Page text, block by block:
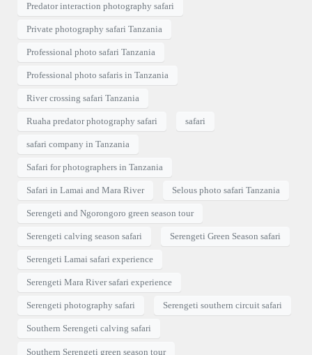
Predator interaction photography safari
Private photography safari Tanzania
Professional photo safari Tanzania
Professional photo safaris in Tanzania
River crossing safari Tanzania
Ruaha predator photography safari safari
safari company in Tanzania
Safari for photographers in Tanzania
Safari in Lamai and Mara River Selous photo safari Tanzania
Serengeti and Ngorongoro green season tour
Serengeti calving season safari Serengeti Green Season safari
Serengeti Lamai safari experience
Serengeti Mara River safari experience
Serengeti photography safari Serengeti southern circuit safari
Southern Serengeti calving safari
Southern Serengeti green season tour